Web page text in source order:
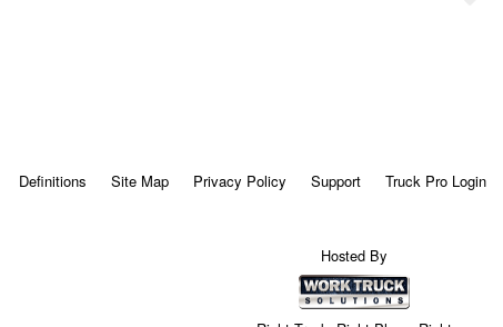
Definitions Site Map Privacy Policy Support Truck Pro Login
Hosted By